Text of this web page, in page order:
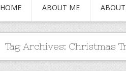
HOME ABOUT ME
Tag Archives: Christmas